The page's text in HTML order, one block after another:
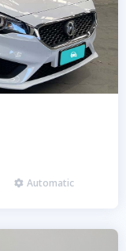
 Automatic